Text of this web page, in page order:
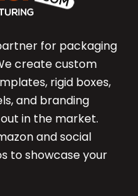
for packaging
create custom
rigid boxes,
and branding
in the market.
and social
to showcase your